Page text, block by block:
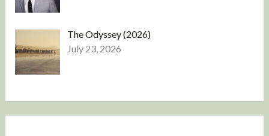
The Odyssey (2026)
July 23, 2026